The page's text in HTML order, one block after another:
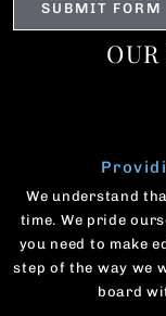
We understand
time. We pride
you need to make
step of the way we
board